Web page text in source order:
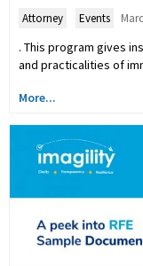
Attorney Events
. This program gives
and practicalities of
More...